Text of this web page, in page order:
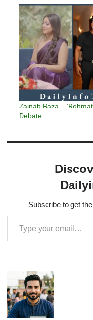
Zainab Raza –
Debate
Subscribe to get